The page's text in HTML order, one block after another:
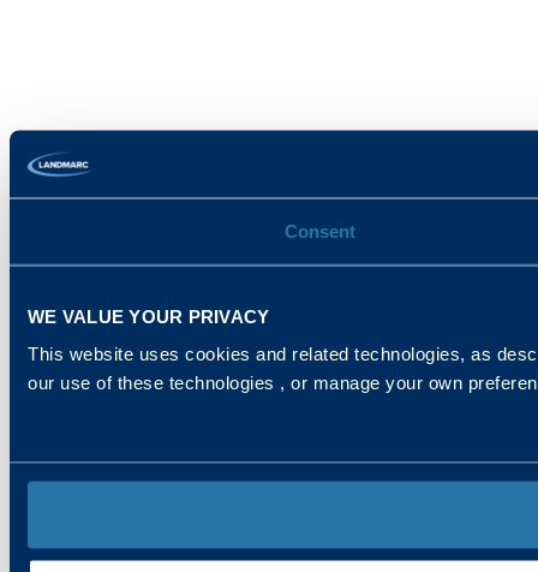
Consent
WE VALUE YOUR PRIVACY
This website uses cookies and related technologies, as
our use of these technologies , or manage your own